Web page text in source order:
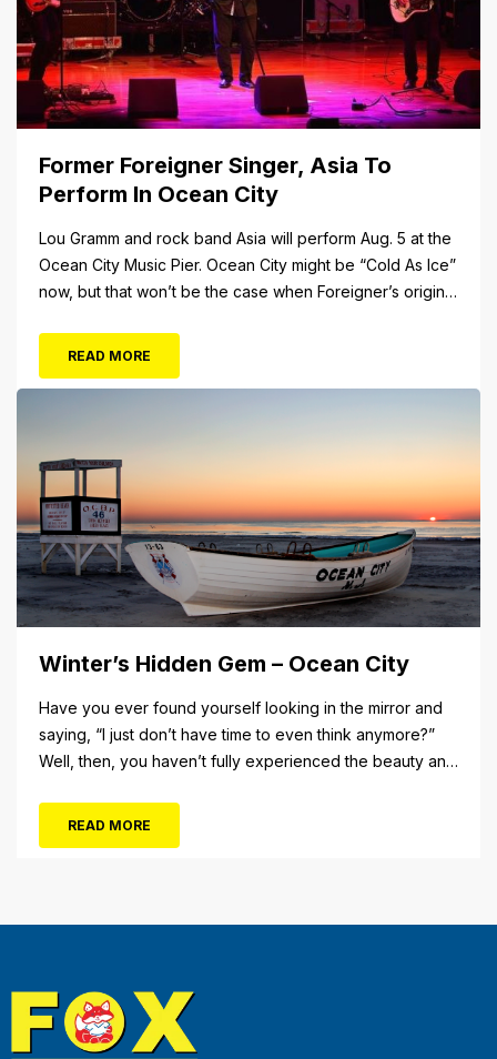
Former Foreigner Singer, Asia To
Perform In Ocean City
Lou Gramm and rock band Asia will perform Aug. 5 at the
Ocean City Music Pier. Ocean City might be “Cold As Ice”
now, but that won’t be the case when Foreigner’s original
Payne. Tickets will...
READ MORE
Winter’s Hidden Gem – Ocean City
Have you ever found yourself looking in the mirror and
saying, “I just don’t have time to even think anymore?”
Well, then, you haven’t fully experienced the beauty and
winter months, with the shortened daylight...
READ MORE